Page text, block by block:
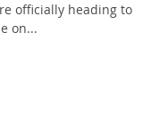
officially heading to
on...